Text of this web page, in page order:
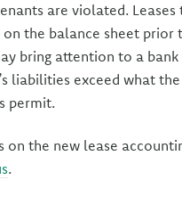
are violated.
on the balance sheet prior
bring attention to a
liabilities exceed what
permit.
on the new lease
.